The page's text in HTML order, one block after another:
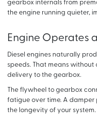
gearbox internals from
the engine running quieter,
Engine Operates
Diesel engines naturally
speeds. That means
delivery to the gearbox.
The flywheel to gearbox
fatigue over time. A damper
the longevity of your system.